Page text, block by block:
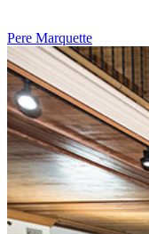
Pere Marquette